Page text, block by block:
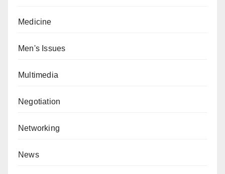
Medicine
Men's Issues
Multimedia
Negotiation
Networking
News